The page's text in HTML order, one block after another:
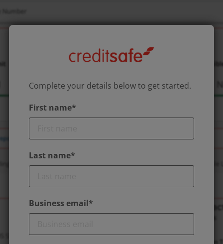
Complete your details below to get started.
First name*
Last name*
Business email*